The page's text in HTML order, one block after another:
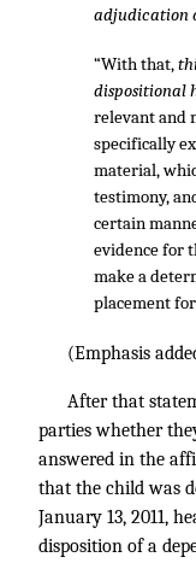
adjudication
“With that,
dispositional
relevant and
specifically
material,
testimony,
certain
evidence for
make a
placement
(Emphasis
After that
parties whether
answered in the
that the child was
January 13, 2011,
disposition of a